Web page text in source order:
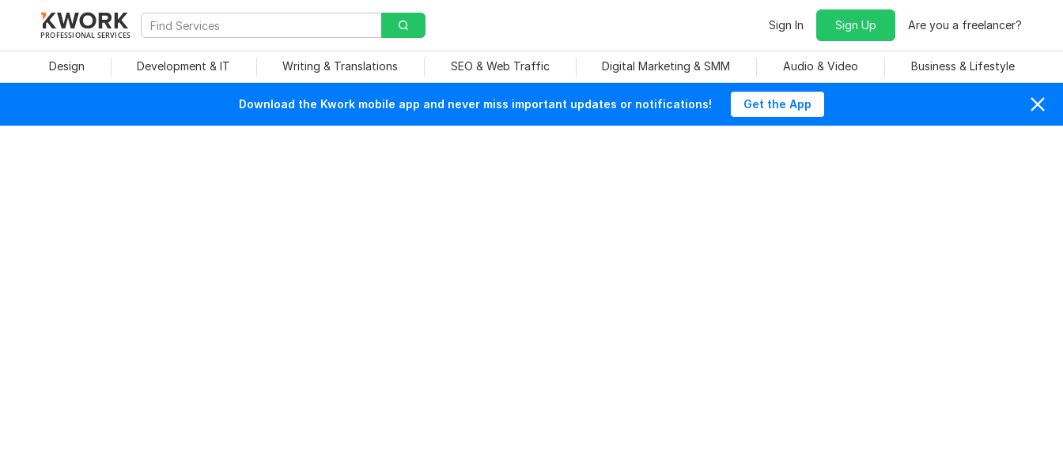
PROFESSIONAL SERVICES
Sign In Sign Up Are you a freelancer?
Design Development & IT Writing & Translations SEO & Web Traffic Digital Marketing & SMM Audio & Video Business & Lifestyle
Download the Kwork mobile app and never miss important updates or notifications! Get the App